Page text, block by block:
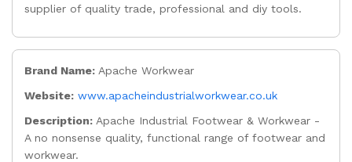
supplier of quality trade, professional and diy tools.
Brand Name: Apache Workwear
Website: www.apacheindustrialworkwear.co.uk
Description: Apache Industrial Footwear & Workwear -
A no nonsense quality, functional range of footwear and
workwear.